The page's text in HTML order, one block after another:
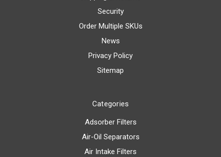
Security
Order Multiple SKUs
News
Privacy Policy
Sitemap
Categories
Adsorber Filters
Air-Oil Separators
Air Intake Filters